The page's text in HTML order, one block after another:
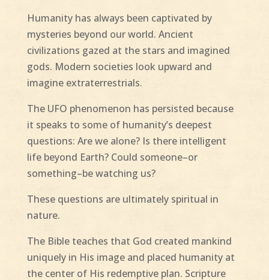
Humanity has always been captivated by
mysteries beyond our world. Ancient
civilizations gazed at the stars and imagined
gods. Modern societies look upward and
imagine extraterrestrials.
The UFO phenomenon has persisted because
it speaks to some of humanity’s deepest
questions: Are we alone? Is there intelligent
life beyond Earth? Could someone–or
something–be watching us?
These questions are ultimately spiritual in
nature.
The Bible teaches that God created mankind
uniquely in His image and placed humanity at
the center of His redemptive plan. Scripture